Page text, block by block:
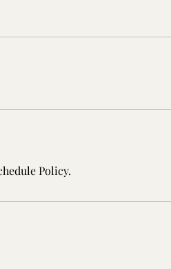
Policy.